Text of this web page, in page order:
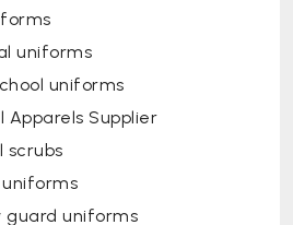
uniforms
uniforms
Apparels Supplier
scrubs
guard uniforms